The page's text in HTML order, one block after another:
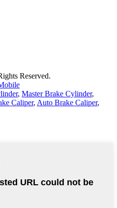
Reserved.
, Master Brake Cylinder,
Caliper, Auto Brake Caliper,